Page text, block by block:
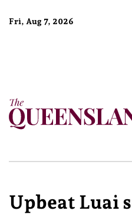
Fri, Aug 7, 2026
Upbeat Luai